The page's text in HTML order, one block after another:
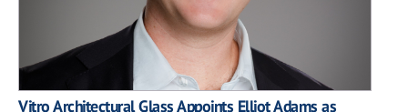
Vitro Architectural Glass Appoints Elliot Adams as